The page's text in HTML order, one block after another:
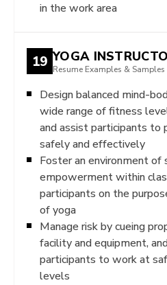
in the work area
19 YOGA
Resume Examples & Samples
Design balanced mind-
wide range of fitness
and assist participants to
safely and effectively
Foster an environment
empowerment within
participants on the
of yoga
Manage risk by cueing
facility and equipment,
participants to work at
levels